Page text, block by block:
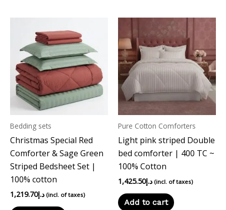
Bedding sets
Christmas Special Red
Comforter & Sage Green
Striped Bedsheet Set |
100% cotton
د.إ1,219.70 (incl. of taxes)
Pure Cotton Comforters
Light pink striped Double
bed comforter | 400 TC ~
100% Cotton
د.إ1,425.50 (incl. of taxes)
Add to cart